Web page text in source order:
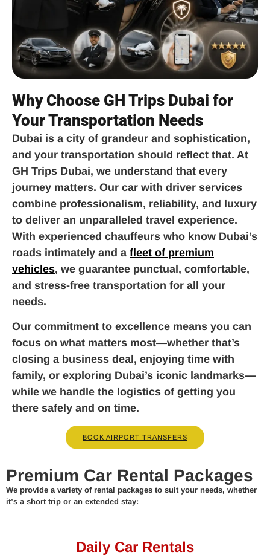
Why Choose GH Trips Dubai for
Your Transportation Needs
Dubai is a city of grandeur and sophistication,
and your transportation should reflect that. At
GH Trips Dubai, we understand that every
journey matters. Our car with driver services
combine professionalism, reliability, and luxury
to deliver an unparalleled travel experience.
With experienced chauffeurs who know Dubai’s
roads intimately and a fleet of premium
vehicles, we guarantee punctual, comfortable,
and stress-free transportation for all your
needs.
Our commitment to excellence means you can
focus on what matters most—whether that’s
closing a business deal, enjoying time with
family, or exploring Dubai’s iconic landmarks—
while we handle the logistics of getting you
there safely and on time.
BOOK AIRPORT TRANSFERS
Premium Car Rental Packages
We provide a variety of rental packages to suit your needs, whether
it’s a short trip or an extended stay:
Daily Car Rentals